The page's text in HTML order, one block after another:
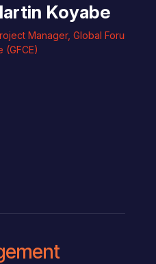
Koyabe
Manager, Global Forum on
(GFCE)